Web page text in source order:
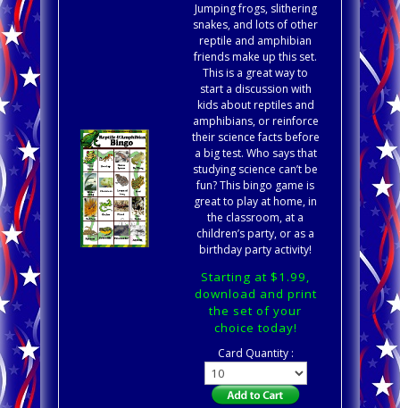
Jumping frogs, slithering
snakes, and lots of other
reptile and amphibian
friends make up this set.
This is a great way to
start a discussion with
kids about reptiles and
amphibians, or reinforce
their science facts before
a big test. Who says that
studying science can’t be
fun? This bingo game is
great to play at home, in
the classroom, at a
children’s party, or as a
birthday party activity!
Starting at $1.99,
download and print
the set of your
choice today!
Card Quantity :